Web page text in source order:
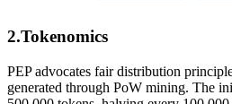
2.Tokenomics
PEP advocates fair distribution
generated through PoW mining. The